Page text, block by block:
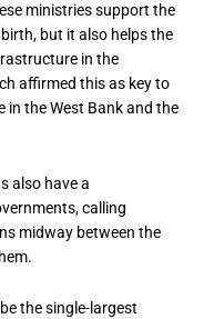
ministries support the
but it also helps the
in the
affirmed this as key to
the West Bank and the
also have a
calling
midway between the
the single-largest